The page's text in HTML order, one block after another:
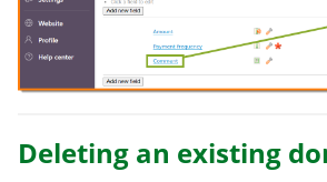
Deleting an existing